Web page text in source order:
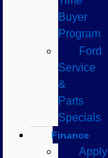
Buyer
Program
Ford
Service
&
Parts
Specials
Finance
Apply